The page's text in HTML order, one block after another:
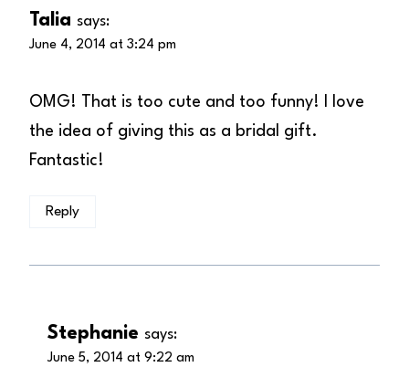
Talia says:
June 4, 2014 at 3:24 pm
OMG! That is too cute and too funny! I love
the idea of giving this as a bridal gift.
Fantastic!
Reply
Stephanie says:
June 5, 2014 at 9:22 am